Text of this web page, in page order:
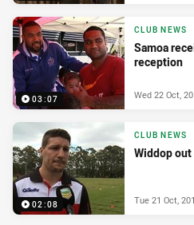
03:07
CLUB NEWS
Samoa
reception
Wed 22 Oct,
02:08
CLUB NEWS
Widdop
Tue 21 Oct,